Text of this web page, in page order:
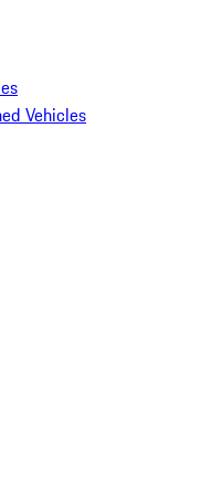
Vehicles